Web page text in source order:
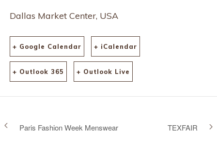
Dallas Market Center, USA
+ Google Calendar + iCalendar
+ Outlook 365 + Outlook Live
Paris Fashion Week Menswear TEXFAIR